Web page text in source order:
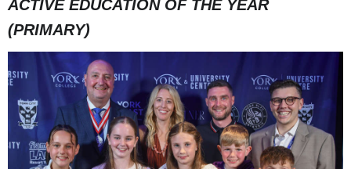
ACTIVE EDUCATION OF THE YEAR
(PRIMARY)